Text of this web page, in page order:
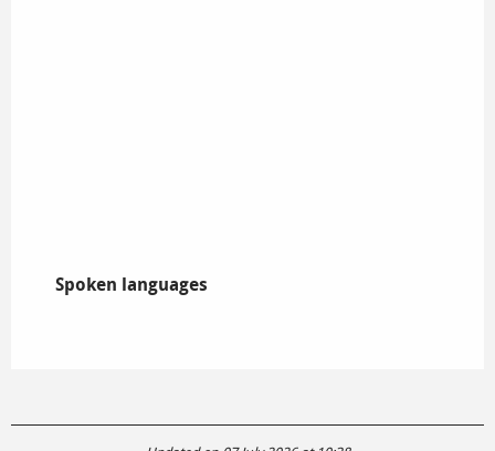
Spoken languages
Spoken languages